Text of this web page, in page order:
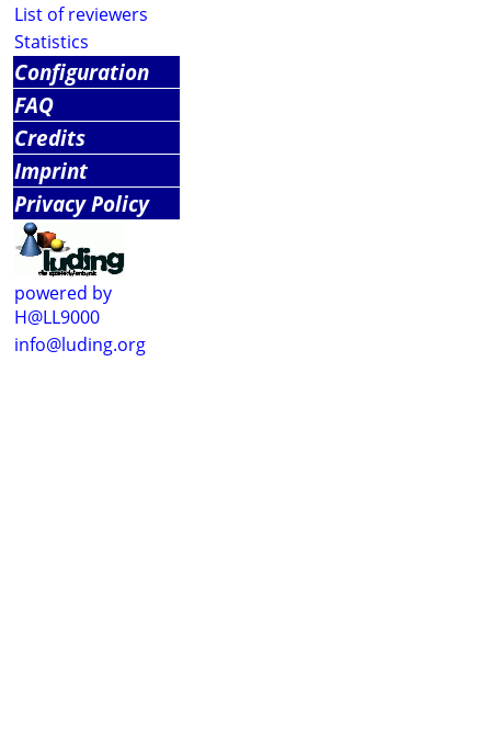
List of reviewers
Statistics
Configuration
FAQ
Credits
Imprint
Privacy Policy
powered by
H@LL9000
info@luding.org